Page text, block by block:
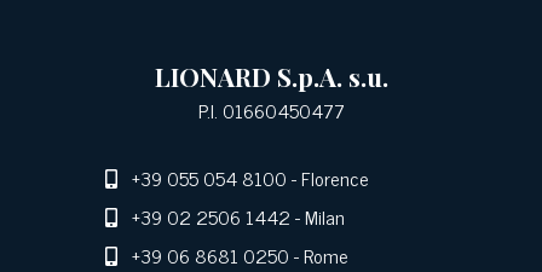
LIONARD S.p.A. s.u.
P.I. 01660450477
+39 055 054 8100- Florence
+39 02 2506 1442- Milan
+39 06 8681 0250- Rome